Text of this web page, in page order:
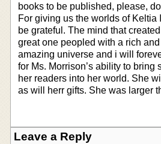
books to be published, please,
For giving us the worlds of Keltia
be grateful. The mind that
great one peopled with a rich
amazing universe and i will
for Ms. Morrison’s ability to bring
her readers into her world. She
as will herr gifts. She was larger
Leave a Reply